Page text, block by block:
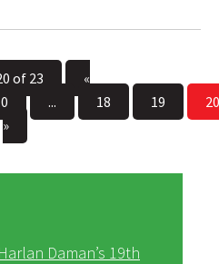
of 23
«
... 18 19
20
»
Daman’s 19th